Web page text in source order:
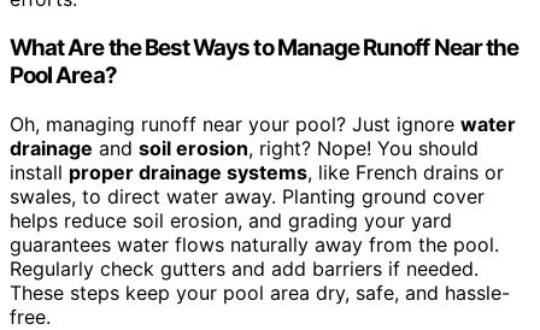
What Are the Best Ways to Manage Runoff Near the
Pool Area?
Oh, managing runoff near your pool? Just ignore water
drainage and soil erosion, right? Nope! You should
install proper drainage systems, like French drains or
swales, to direct water away. Planting ground cover
helps reduce soil erosion, and grading your yard
guarantees water flows naturally away from the pool.
Regularly check gutters and add barriers if needed.
These steps keep your pool area dry, safe, and hassle-
free.